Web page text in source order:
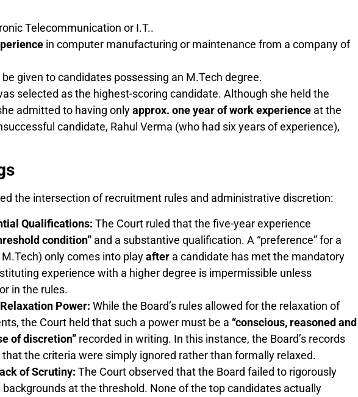
Telecommunication or I.T..
in computer manufacturing or maintenance from a company of
be given to candidates possessing an M.Tech degree.
selected as the highest-scoring candidate. Although she held the
admitted to having onlyapprox. one year of work experienceat the
candidate, Rahul Verma (who had six years of experience),
the intersection of recruitment rules and administrative discretion:
Qualifications: The Court ruled that the five-year experience
condition”and a substantive qualification. A “preference” for a
only comes into playaftera candidate has met the mandatory
experience with a higher degree is impermissible unless
in the rules.
Power: While the Board’s rules allowed for the relaxation of
the Court held that such a power must be a “conscious, reasoned and
of discretion”recorded in writing. In this instance, the Board’s records
the criteria were simply ignored rather than formally relaxed.
of Scrutiny: The Court observed that the Board failed to rigorously
backgrounds at the threshold. None of the top candidates actually